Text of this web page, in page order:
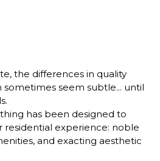
the differences in quality
seem subtle... until
has been designed to
residential experience: noble
and exacting aesthetic